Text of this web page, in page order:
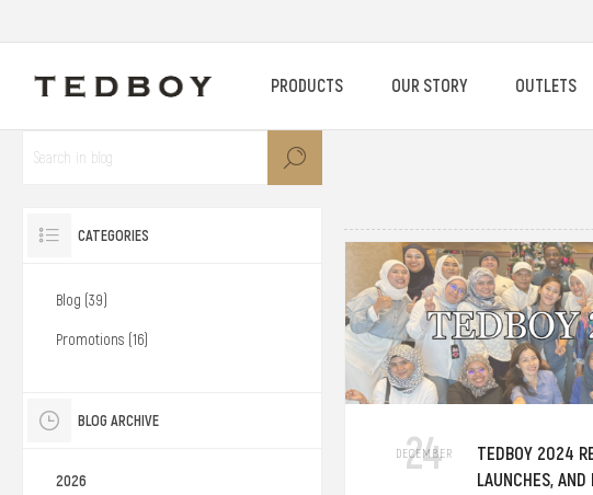
PRODUCTS OUR STORY OUTLETS
24
DECEMBER
TEDBOY 2024
LAUNCHES,
CATEGORIES
Blog (39)
Promotions (16)
BLOG ARCHIVE
2026